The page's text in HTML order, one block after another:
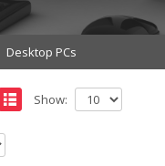
Desktop PCs
Show: